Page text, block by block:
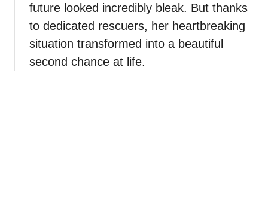
future looked incredibly bleak. But thanks
to dedicated rescuers, her heartbreaking
situation transformed into a beautiful
second chance at life.